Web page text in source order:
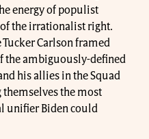
energy of populist
the irrationalist right.
Carlson framed
the ambiguously-defined
his allies in the Squad
themselves the most
unifier Biden could